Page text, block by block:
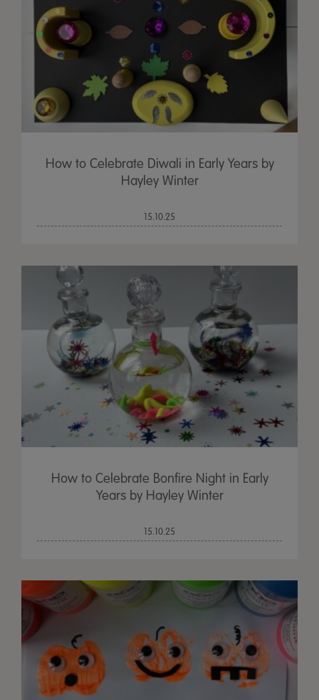
How to Celebrate Diwali in Early Years by
Hayley Winter
15.10.25
How to Celebrate Bonfire Night in Early
Years by Hayley Winter
15.10.25